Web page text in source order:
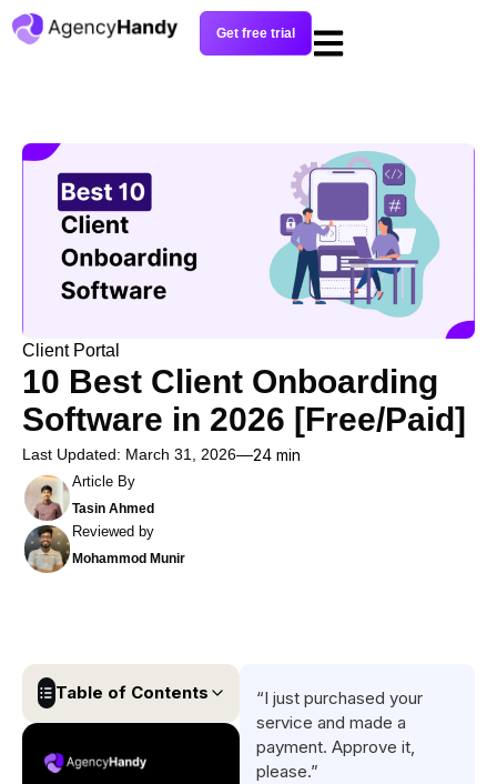
Get free trial
Client Portal
10 Best Client Onboarding
Software in 2026 [Free/Paid]
Last Updated: March 31, 2026 24 min
Article By
Tasin Ahmed
Reviewed by
Mohammod Munir
Table of Contents
Client Onboarding Software
“I just purchased your
service and made a
payment. Approve it,
please.”